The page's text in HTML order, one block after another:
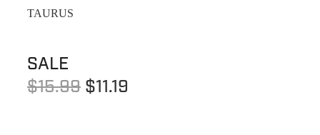
TAURUS
SALE
$15.99 $11.19